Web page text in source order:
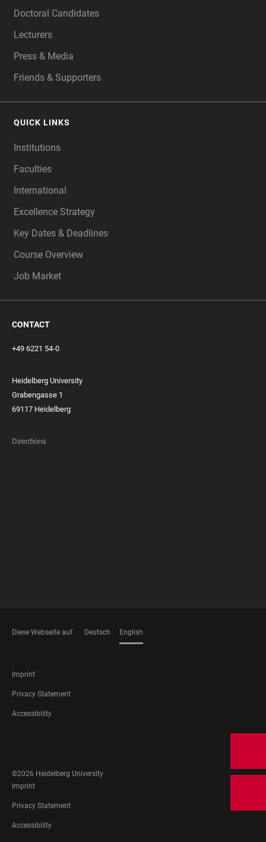
Doctoral Candidates
Lecturers
Press & Media
Friends & Supporters
QUICK LINKS
Institutions
Faculties
International
Excellence Strategy
Key Dates & Deadlines
Course Overview
Job Market
CONTACT
+49 6221 54-0
Heidelberg University
Grabengasse 1
69117 Heidelberg
Directions
Diese Webseite auf Deutsch English
FOOTER
LEGAL
Imprint
Privacy Statement
Accessibility
MEDIA
©2026 Heidelberg University
FOOTER
LEGAL
Imprint
Privacy Statement
Accessibility